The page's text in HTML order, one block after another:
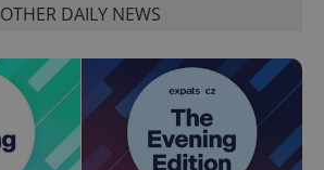
OTHER DAILY NEWS